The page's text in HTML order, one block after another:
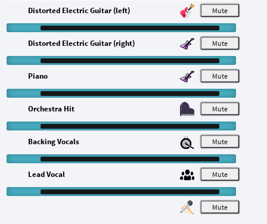
M
M
Distorted Electric Guitar (left)
M
Distorted Electric Guitar (right)
M
Piano
M
Orchestra Hit
M
Backing Vocals
M
Lead Vocal